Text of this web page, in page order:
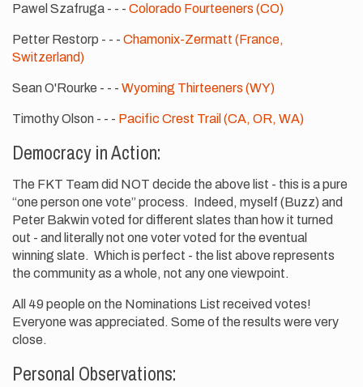
Pawel Szafruga - - - Colorado Fourteeners (CO)
Petter Restorp - - - Chamonix-Zermatt (France,
Switzerland)
Sean O'Rourke - - - Wyoming Thirteeners (WY)
Timothy Olson - - - Pacific Crest Trail (CA, OR, WA)
Democracy in Action:
The FKT Team did NOT decide the above list - this is a pure
“one person one vote” process. Indeed, myself (Buzz) and
Peter Bakwin voted for different slates than how it turned
out - and literally not one voter voted for the eventual
winning slate. Which is perfect - the list above represents
the community as a whole, not any one viewpoint.
All 49 people on the Nominations List received votes!
Everyone was appreciated. Some of the results were very
close.
Personal Observations: